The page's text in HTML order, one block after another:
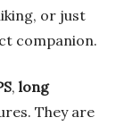
or just
companion.
, long
They are